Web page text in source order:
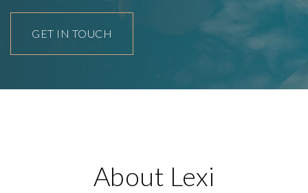
GET IN TOUCH
About Lexi